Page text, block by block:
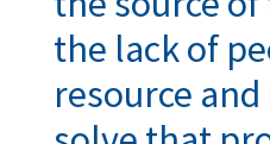
the lack of
resource